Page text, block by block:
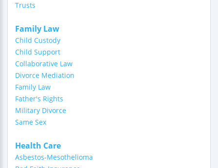
Trusts
Family Law
Child Custody
Child Support
Collaborative Law
Divorce Mediation
Family Law
Father's Rights
Military Divorce
Same Sex
Health Care
Asbestos-Mesothelioma